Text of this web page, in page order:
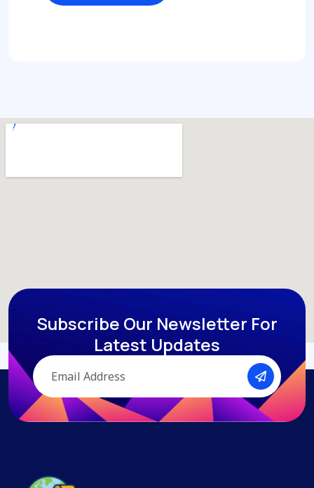
Subscribe Our Newsletter For
Latest Updates